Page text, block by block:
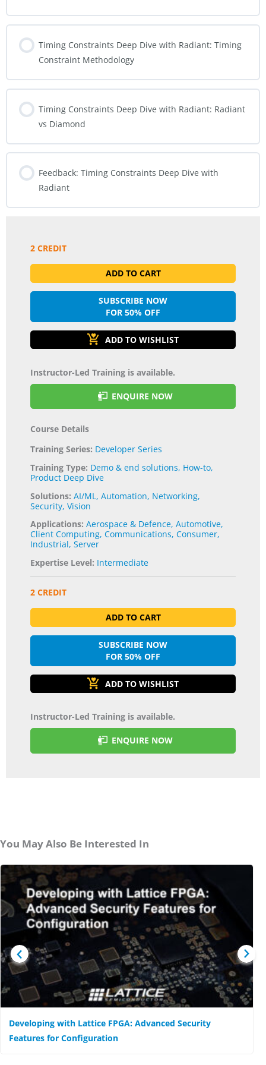
Timing Constraints Deep Dive with Radiant: Timing
Constraint Methodology
Timing Constraints Deep Dive with Radiant: Radiant
vs Diamond
Feedback: Timing Constraints Deep Dive with
Radiant
2 CREDIT
ADD TO CART
SUBSCRIBE NOW
FOR 50% OFF
Instructor-Led Training is available.
ENQUIRE NOW
Course Details
Training Series: Developer Series
Training Type: Demo & end solutions, How-to,
Product Deep Dive
Solutions:AI/ML ,Automation, Networking,
Security,Vision
Applications:Aerospace & Defence,Automotive,
Client Computing,Communications,Consumer,
Industrial,Server
Expertise Level: Intermediate
2 CREDIT
ADD TO CART
SUBSCRIBE NOW
FOR 50% OFF
Instructor-Led Training is available.
ENQUIRE NOW
You May Also Be Interested In
Developing with Lattice FPGA: Advanced Security
Features for Configuration